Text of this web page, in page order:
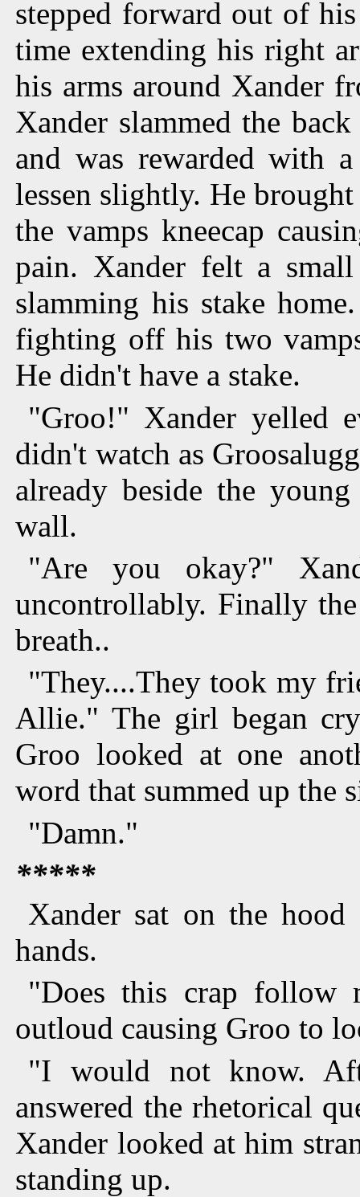
stepped forward out of
time extending his right
his arms around Xander
Xander slammed the
and was rewarded with
lessen slightly. He
the vamps kneecap
pain. Xander felt a
slamming his stake
fighting off his two
He didn't have a stake.
"Groo!" Xander yelled
didn't watch as
already beside the
wall.
"Are you okay?"
uncontrollably. Finally
breath..
"They....They took my
Allie." The girl began
Groo looked at one
word that summed up the
"Damn."
*****
Xander sat on the
hands.
"Does this crap follow
outloud causing Groo to
"I would not know.
answered the rhetorical
Xander looked at him
standing up.